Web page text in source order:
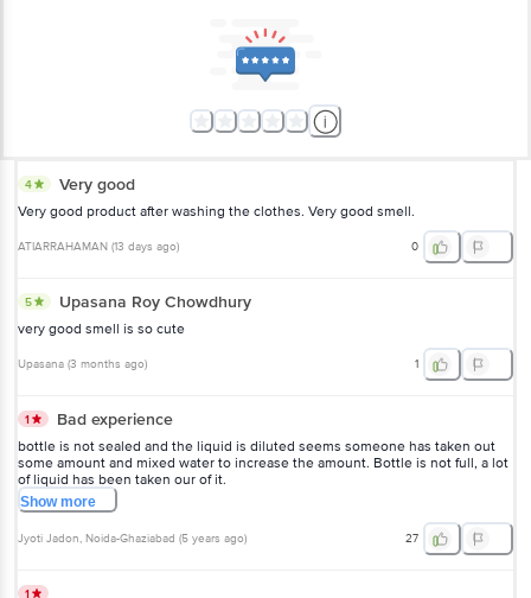
4 Very good
Very good product after washing the clothes. Very good smell.
ATIARRAHAMAN (13 days ago) 0
5 Upasana Roy Chowdhury
very good smell is so cute
Upasana (3 months ago) 1
1 Bad experience
bottle is not sealed and the liquid is diluted seems someone has taken out
some amount and mixed water to increase the amount. Bottle is not full, a lot
of liquid has been taken our of it.
Showmore
Jyoti Jadon, Noida-Ghaziabad (5 years ago) 27
1